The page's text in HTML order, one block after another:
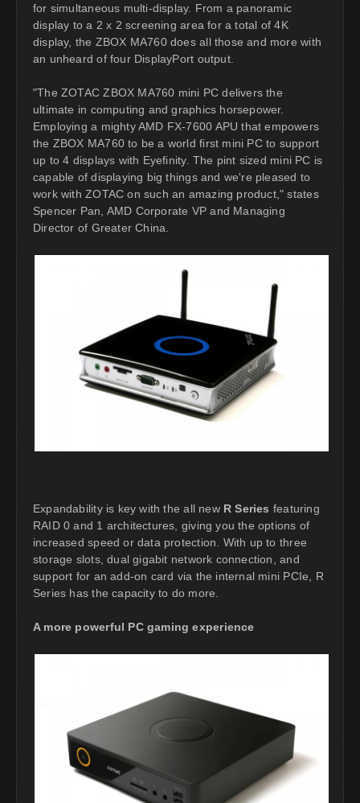
for simultaneous multi-display. From a panoramic
display to a 2 x 2 screening area for a total of 4K
display, the ZBOX MA760 does all those and more with
an unheard of four DisplayPort output.
"The ZOTAC ZBOX MA760 mini PC delivers the
ultimate in computing and graphics horsepower.
Employing a mighty AMD FX-7600 APU that empowers
the ZBOX MA760 to be a world first mini PC to support
up to 4 displays with Eyefinity. The pint sized mini PC is
capable of displaying big things and we're pleased to
work with ZOTAC on such an amazing product," states
Spencer Pan, AMD Corporate VP and Managing
Director of Greater China.
Expandability is key with the all new R Series featuring
RAID 0 and 1 architectures, giving you the options of
increased speed or data protection. With up to three
storage slots, dual gigabit network connection, and
support for an add-on card via the internal mini PCIe, R
Series has the capacity to do more.
A more powerful PC gaming experience